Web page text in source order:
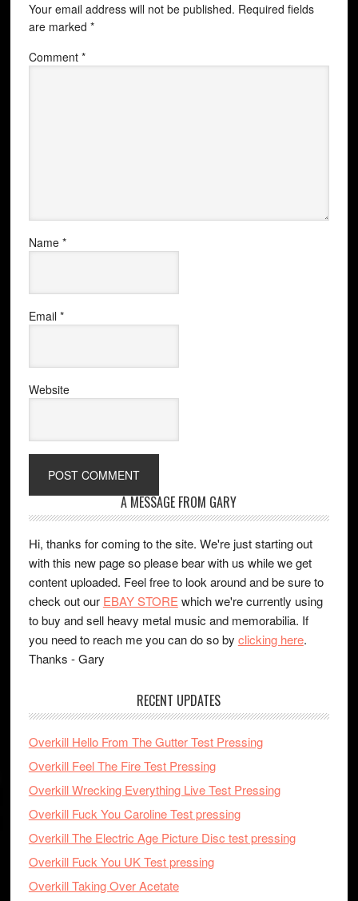
Your email address will not be published. Required fields
are marked *
Comment *
Name *
Email *
Website
A MESSAGE FROM GARY
Hi, thanks for coming to the site. We're just starting out
with this new page so please bear with us while we get
content uploaded. Feel free to look around and be sure to
check out our EBAY STORE which we're currently using
to buy and sell heavy metal music and memorabilia. If
you need to reach me you can do so by clicking here.
Thanks - Gary
RECENT UPDATES
Overkill Hello From The Gutter Test Pressing
Overkill Feel The Fire Test Pressing
Overkill Wrecking Everything Live Test Pressing
Overkill Fuck You Caroline Test pressing
Overkill The Electric Age Picture Disc test pressing
Overkill Fuck You UK Test pressing
Overkill Taking Over Acetate